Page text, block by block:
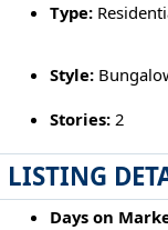
Type:
Style:
Stories:2
LISTING
Days on